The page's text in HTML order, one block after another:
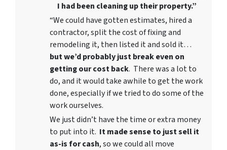
I had been cleaning up their property.”
“We could have gotten estimates, hired a
contractor, split the cost of fixing and
remodeling it, then listed it and sold it…
but we’d probably just break even on
getting our cost back. There was a lot to
do, and it would take awhile to get the work
done, especially if we tried to do some of the
work ourselves.
We just didn’t have the time or extra money
to put into it. It made sense to just sell it
as-is for cash, so we could all move